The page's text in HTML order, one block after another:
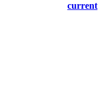
current